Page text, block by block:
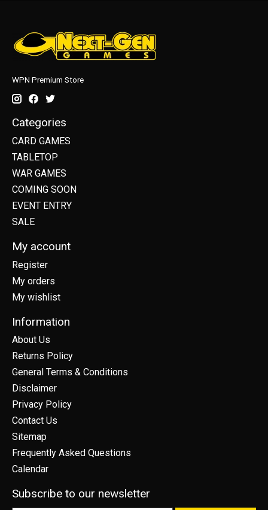
WPN Premium Store
Categories
CARD GAMES
TABLETOP
WAR GAMES
COMING SOON
EVENT ENTRY
SALE
My account
Register
My orders
My wishlist
Information
About Us
Returns Policy
General Terms & Conditions
Disclaimer
Privacy Policy
Contact Us
Sitemap
Frequently Asked Questions
Calendar
Subscribe to our newsletter